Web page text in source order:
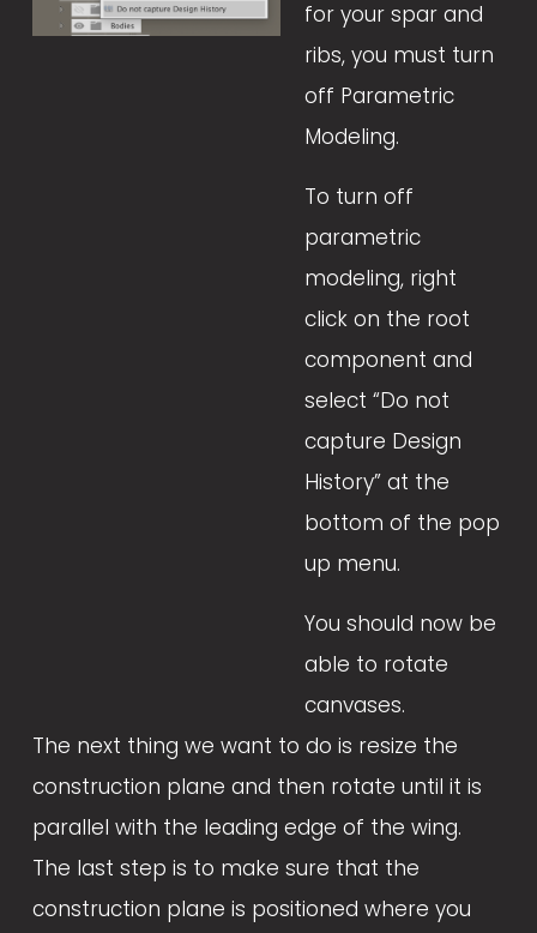
for your spar and
ribs, you must turn
off Parametric
Modeling.
To turn off
parametric
modeling, right
click on the root
component and
select “Do not
capture Design
History” at the
bottom of the pop
up menu.
You should now be
able to rotate
canvases.
The next thing we want to do is resize the
construction plane and then rotate until it is
parallel with the leading edge of the wing.
The last step is to make sure that the
construction plane is positioned where you